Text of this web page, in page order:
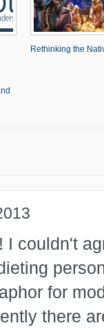
Rethinking the
I couldn't
for
there